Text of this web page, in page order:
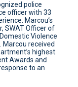
police
officer with 33
Marcou’s
SWAT Officer of
Violence
Marcou received
highest
Awards and
to an